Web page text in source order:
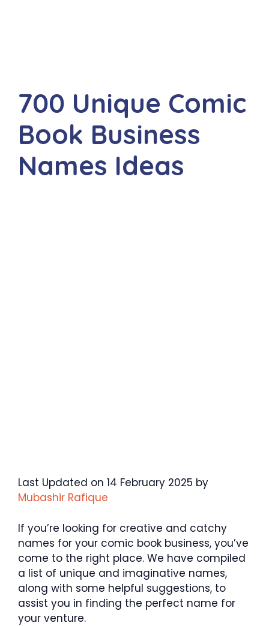
700 Unique Comic
Book Business
Names Ideas
Last Updated on 14 February 2025 by
Mubashir Rafique
If you’re looking for creative and catchy
names for your comic book business, you’ve
come to the right place. We have compiled
a list of unique and imaginative names,
along with some helpful suggestions, to
assist you in finding the perfect name for
your venture.